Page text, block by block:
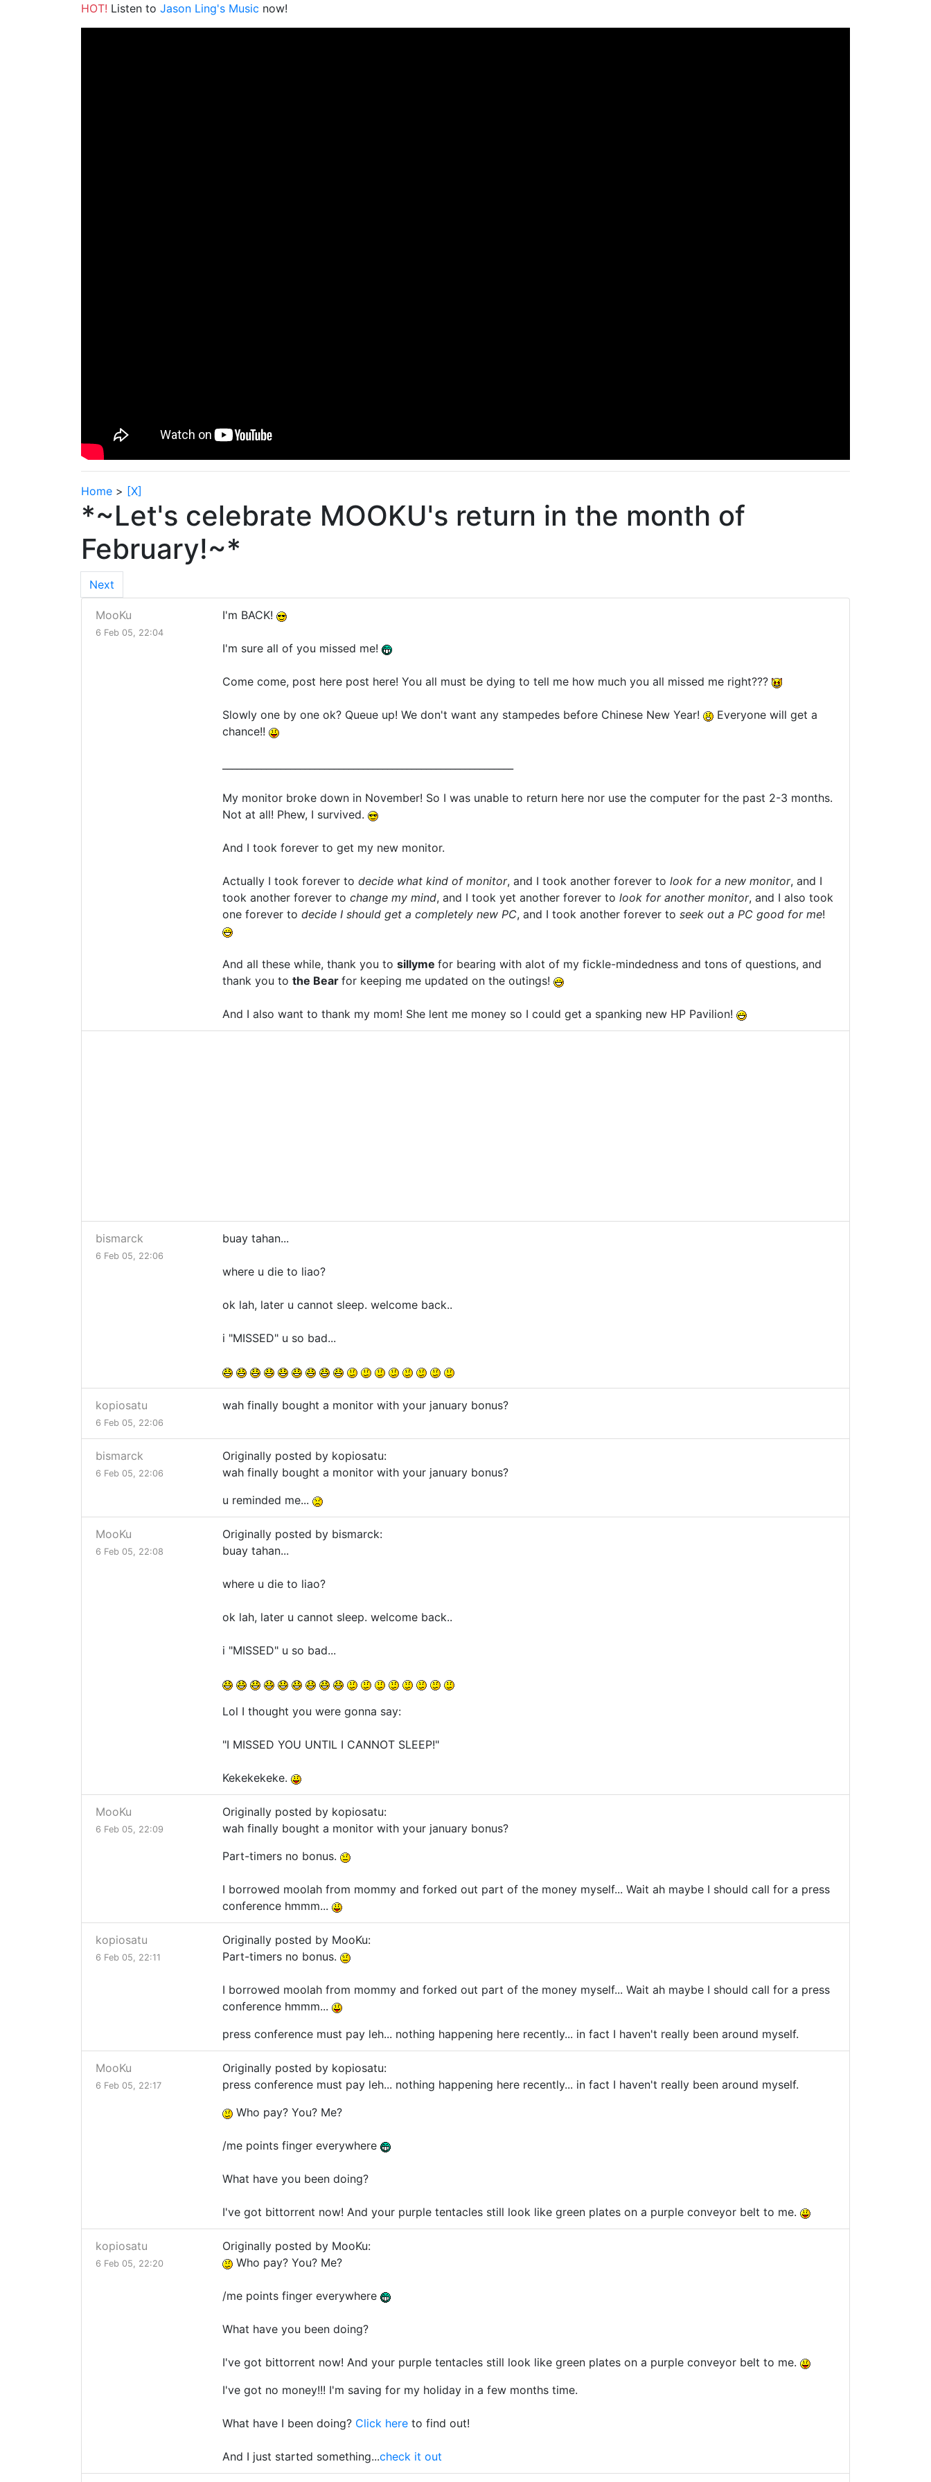
HOT! Listen to Jason Ling's Music now!
Home > [X]
*~Let's celebrate MOOKU's return in the month of
February!~*
Next
MooKu
6 Feb 05, 22:04
I'm BACK!
I'm sure all of you missed me!
Come come, post here post here! You all must be dying to tell me how much you all missed me right???
Slowly one by one ok? Queue up! We don't want any stampedes before Chinese New Year!
Everyone will get a
chance!!
My monitor broke down in November! So I was unable to return here nor use the computer for the past 2-3 months.
Not at all! Phew, I survived.
And I took forever to get my new monitor.
Actually I took forever to decide what kind of monitor, and I took another forever to look for a new monitor, and I
took another forever to change my mind, and I took yet another forever to look for another monitor, and I also took
one forever to decide I should get a completely new PC, and I took another forever to seek out a PC good for me!
And all these while, thank you to sillyme for bearing with alot of my fickle-mindedness and tons of questions, and
thank you to the Bear for keeping me updated on the outings!
And I also want to thank my mom! She lent me money so I could get a spanking new HP Pavilion!
bismarck
6 Feb 05, 22:06
buay tahan...
where u die to liao?
ok lah, later u cannot sleep. welcome back..
i "MISSED" u so bad...
kopiosatu
6 Feb 05, 22:06
wah finally bought a monitor with your january bonus?
bismarck
6 Feb 05, 22:06
Originally posted by kopiosatu:
wah finally bought a monitor with your january bonus?
u reminded me...
MooKu
6 Feb 05, 22:08
Originally posted by bismarck:
buay tahan...
where u die to liao?
ok lah, later u cannot sleep. welcome back..
i "MISSED" u so bad...
Lol I thought you were gonna say:
"I MISSED YOU UNTIL I CANNOT SLEEP!"
Kekekekeke.
MooKu
6 Feb 05, 22:09
Originally posted by kopiosatu:
wah finally bought a monitor with your january bonus?
Part-timers no bonus.
I borrowed moolah from mommy and forked out part of the money myself... Wait ah maybe I should call for a press
conference hmmm...
kopiosatu
6 Feb 05, 22:11
Originally posted by MooKu:
Part-timers no bonus.
I borrowed moolah from mommy and forked out part of the money myself... Wait ah maybe I should call for a press
conference hmmm...
press conference must pay leh... nothing happening here recently... in fact I haven't really been around myself.
MooKu
6 Feb 05, 22:17
Originally posted by kopiosatu:
press conference must pay leh... nothing happening here recently... in fact I haven't really been around myself.
Who pay? You? Me?
/me points finger everywhere
What have you been doing?
I've got bittorrent now! And your purple tentacles still look like green plates on a purple conveyor belt to me.
kopiosatu
6 Feb 05, 22:20
Originally posted by MooKu:
Who pay? You? Me?
/me points finger everywhere
What have you been doing?
I've got bittorrent now! And your purple tentacles still look like green plates on a purple conveyor belt to me.
I've got no money!!! I'm saving for my holiday in a few months time.
What have I been doing? Click here to find out!
And I just started something...check it out